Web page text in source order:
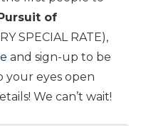
of
SPECIAL RATE),
and sign-up to be
your eyes open
We can’t wait!